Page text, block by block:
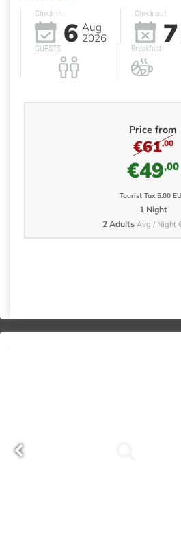
Check in
6 Aug
2026
Check out
7
GUESTS Breakfast
Price from
€61,00
€49,00
Tourist Tax 5.00
1 Night
2 Adults Avg / Night